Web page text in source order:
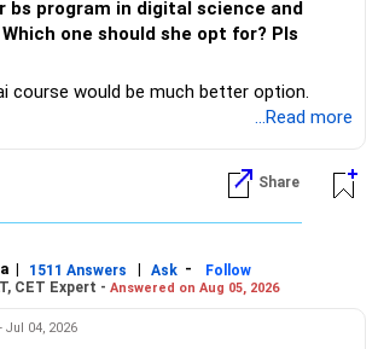
us on Instagram: @edwiseint
bs program in digital science and
one should she opt for? Pls
course would be much better option.
...Read more
Share
| 1511 Answers | Ask -
Follow
CET Expert - Answered on Aug 05, 2026
Jul 04, 2026